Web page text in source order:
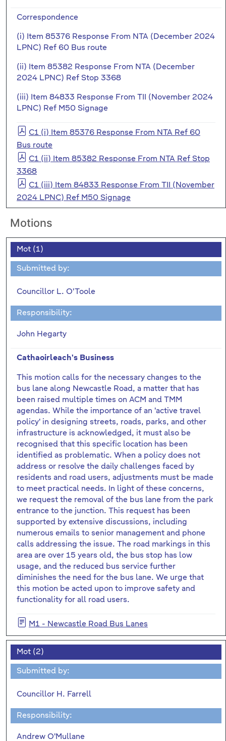
Correspondence
(i) Item 85376 Response From NTA (December 2024
LPNC) Ref 60 Bus route
(ii) Item 85382 Response From NTA (December
2024 LPNC) Ref Stop 3368
(iii) Item 84833 Response From TII (November 2024
LPNC) Ref M50 Signage
C1 (i) Item 85376 Response From NTA Ref 60
Bus route
C1 (ii) Item 85382 Response From NTA Ref Stop
3368
C1 (iii) Item 84833 Response From TII (November
2024 LPNC) Ref M50 Signage
Motions
Mot (1)
Submitted by:
Councillor L. O'Toole
Responsibility:
John Hegarty
Cathaoirleach's Business
This motion calls for the necessary changes to the
bus lane along Newcastle Road, a matter that has
been raised multiple times on ACM and TMM
agendas. While the importance of an 'active travel
policy' in designing streets, roads, parks, and other
infrastructure is acknowledged, it must also be
recognised that this specific location has been
identified as problematic. When a policy does not
address or resolve the daily challenges faced by
residents and road users, adjustments must be made
to meet practical needs. In light of these concerns,
we request the removal of the bus lane from the park
entrance to the junction. This request has been
supported by extensive discussions, including
numerous emails to senior management and phone
calls addressing the issue. The road markings in this
area are over 15 years old, the bus stop has low
usage, and the reduced bus service further
diminishes the need for the bus lane. We urge that
this motion be acted upon to improve safety and
functionality for all road users.
M1 - Newcastle Road Bus Lanes
Mot (2)
Submitted by:
Councillor H. Farrell
Responsibility:
Andrew O'Mullane